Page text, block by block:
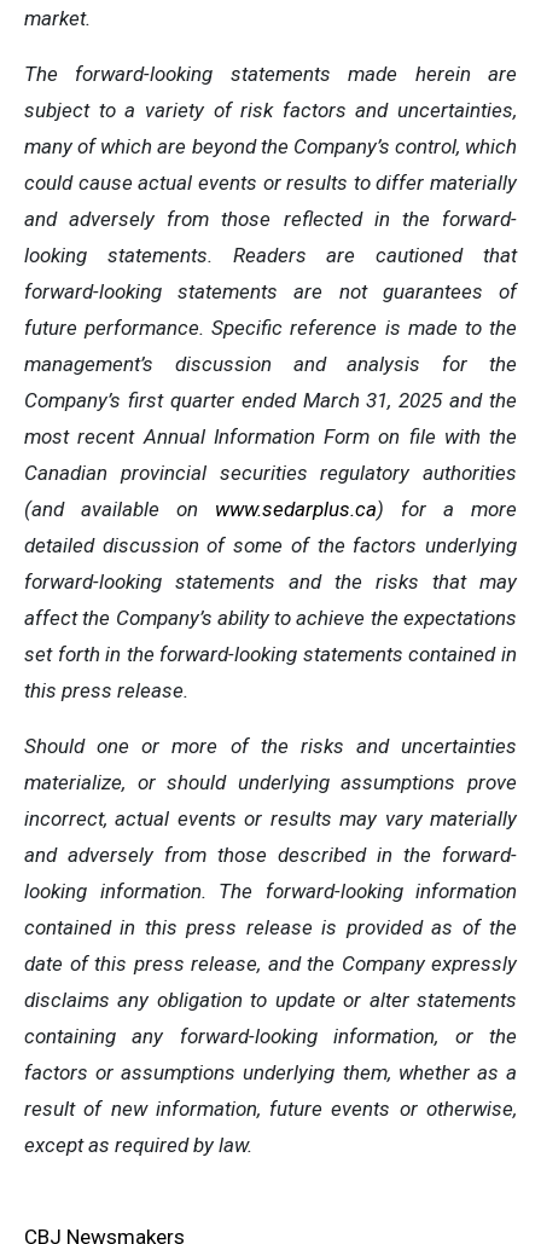
market.
The forward-looking statements made herein are
subject to a variety of risk factors and uncertainties,
many of which are beyond the Company’s control, which
could cause actual events or results to differ materially
and adversely from those reflected in the forward-
looking statements. Readers are cautioned that
forward-looking statements are not guarantees of
future performance. Specific reference is made to the
management’s discussion and analysis for the
Company’s first quarter ended March 31, 2025 and the
most recent Annual Information Form on file with the
Canadian provincial securities regulatory authorities
(and available on
www.sedarplus.ca) for a more
detailed discussion of some of the factors underlying
forward-looking statements and the risks that may
affect the Company’s ability to achieve the expectations
set forth in the forward-looking statements contained in
this press release.
Should one or more of the risks and uncertainties
materialize, or should underlying assumptions prove
incorrect, actual events or results may vary materially
and adversely from those described in the forward-
looking information. The forward-looking information
contained in this press release is provided as of the
date of this press release, and the Company expressly
disclaims any obligation to update or alter statements
containing any forward-looking information, or the
factors or assumptions underlying them, whether as a
result of new information, future events or otherwise,
except as required by law.
CBJ Newsmakers